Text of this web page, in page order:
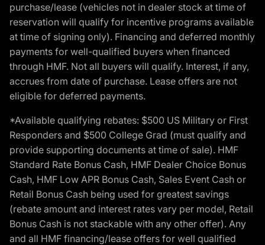
purchase/lease (vehicles not in dealer stock at time of
reservation will qualify for incentive programs available
at time of signing only). Financing and deferred monthly
payments for well-qualified buyers when financed
through HMF. Not all buyers will qualify. Interest, if any,
accrues from date of purchase. Lease offers are not
eligible for deferred payments.
*Available qualifying rebates: $500 US Military or First
Responders and $500 College Grad (must qualify and
provide supporting documents at time of sale). HMF
Standard Rate Bonus Cash, HMF Dealer Choice Bonus
Cash, HMF Low APR Bonus Cash, Sales Event Cash or
Retail Bonus Cash being used for greatest savings
(rebate amount and interest rates vary per model, Retail
Bonus Cash is not stackable with any other offer). Any
and all HMF financing/lease offers for well qualified